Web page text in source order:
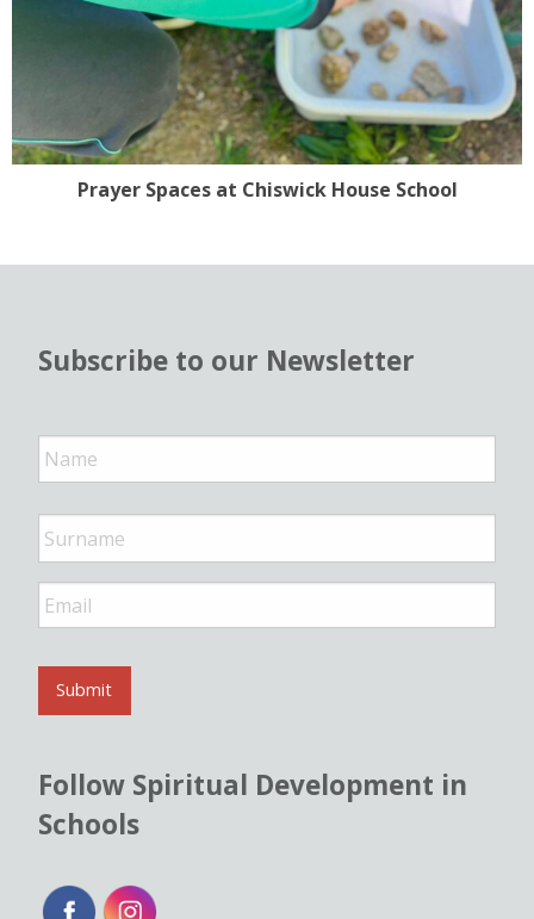
Prayer Spaces at Chiswick House School
Subscribe to our Newsletter
N
a
m
*
E
m
i
*
Submit
Follow Spiritual Development in
Schools